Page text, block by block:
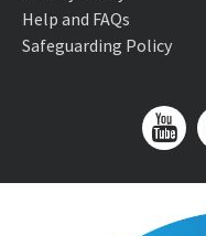
Help and FAQs
Safeguarding Policy